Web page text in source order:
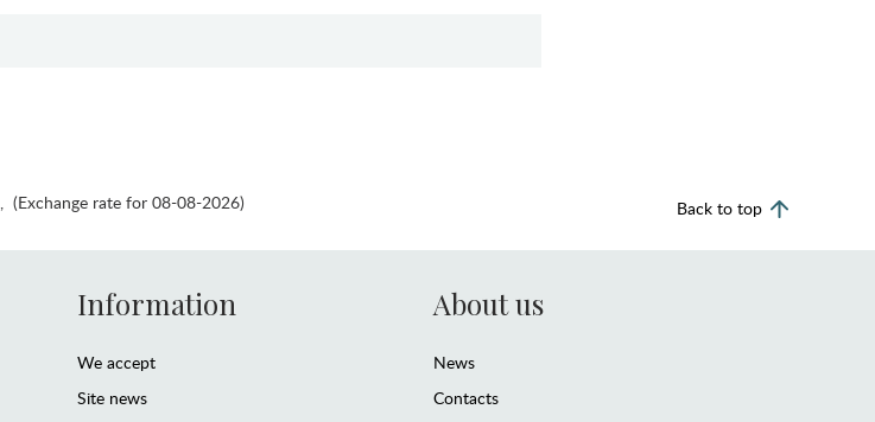
, (Exchange rate for 08-08-2026) Back to top
Information
We accept
Site news
About us
News
Contacts